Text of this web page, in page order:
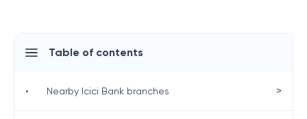
Table of contents
• Nearby Icici Bank branches >